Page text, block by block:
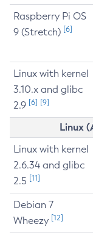
Raspberry Pi OS
9 (Stretch) [6]
Linux with kernel
3.10.x and glibc
2.9 [6] [9]
Linux
Linux with kernel
2.6.34 and glibc
2.5 [11]
Debian 7
Wheezy [12]